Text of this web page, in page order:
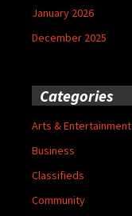
January 2026
December 2025
Categories
Arts & Entertainment
Business
Classifieds
Community